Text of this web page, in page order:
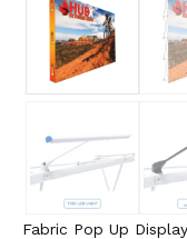
Fabric Pop Up